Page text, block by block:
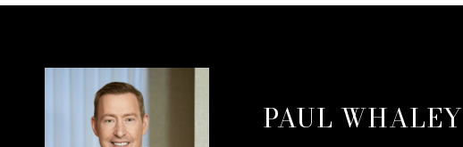
PAUL WHALEY